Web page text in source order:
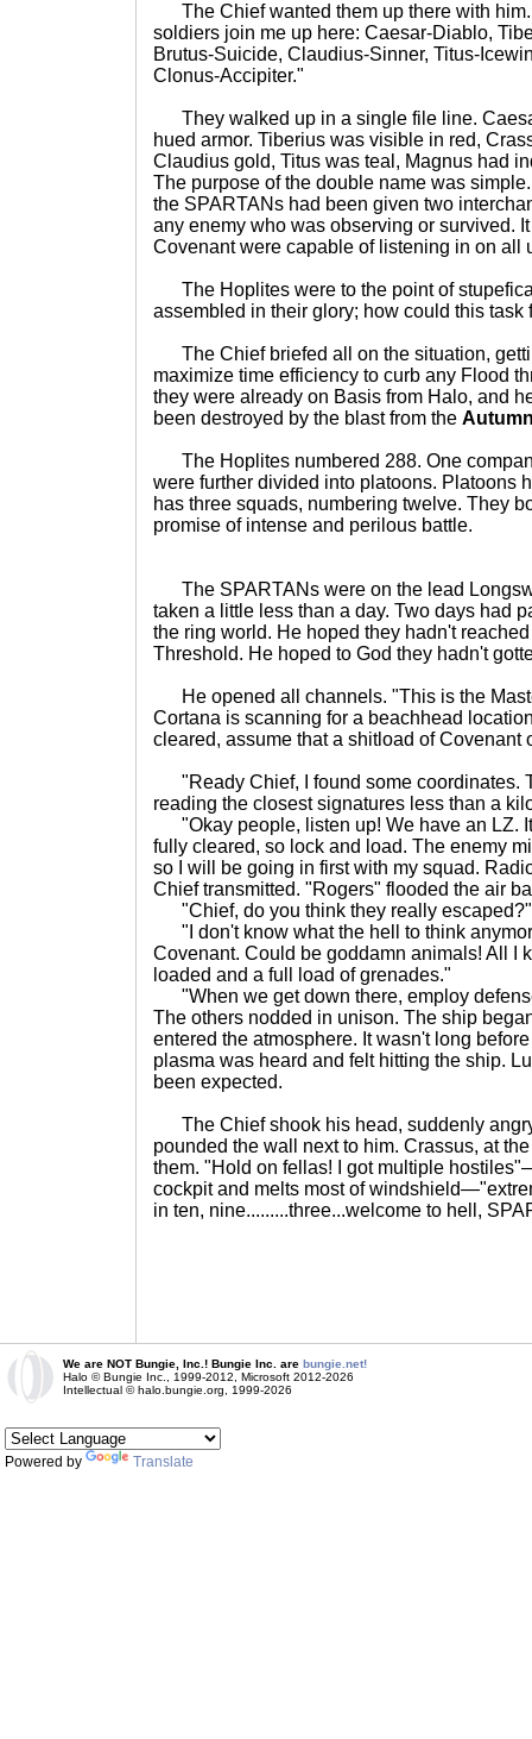
The Chief wanted them up there with
soldiers join me up here: Caesar-Diablo,
Brutus-Suicide, Claudius-Sinner, Titus-
Clonus-Accipiter."
They walked up in a single file line.
hued armor. Tiberius was visible in red,
Claudius gold, Titus was teal, Magnus had
The purpose of the double name was
the SPARTANs had been given two
any enemy who was observing or survived.
Covenant were capable of listening in on all
The Hoplites were to the point of
assembled in their glory; how could this task
The Chief briefed all on the situation,
maximize time efficiency to curb any Flood
they were already on Basis from Halo, and
been destroyed by the blast from the
The Hoplites numbered 288. One
were further divided into platoons. Platoons
has three squads, numbering twelve. They
promise of intense and perilous battle.
The SPARTANs were on the lead
taken a little less than a day. Two days had
the ring world. He hoped they hadn't
Threshold. He hoped to God they hadn't
He opened all channels. "This is the
Cortana is scanning for a beachhead
cleared, assume that a shitload of Covenant
"Ready Chief, I found some coordinates.
reading the closest signatures less than a
"Okay people, listen up! We have an LZ.
fully cleared, so lock and load. The enemy
so I will be going in first with my squad.
Chief transmitted. "Rogers" flooded the air
"Chief, do you think they really
"I don't know what the hell to think
Covenant. Could be goddamn animals! All I
loaded and a full load of grenades."
"When we get down there, employ
The others nodded in unison. The ship
entered the atmosphere. It wasn't long
plasma was heard and felt hitting the ship.
been expected.
The Chief shook his head, suddenly
pounded the wall next to him. Crassus, at
them. "Hold on fellas! I got multiple
cockpit and melts most of
in ten, nine.........three...welcome to hell,
We are NOT Bungie, Inc.! Bungie Inc. are bungie.net!
Halo © Bungie Inc., 1999-2012, Microsoft 2012-2026
Intellectual © halo.bungie.org, 1999-2026
Powered by Translate